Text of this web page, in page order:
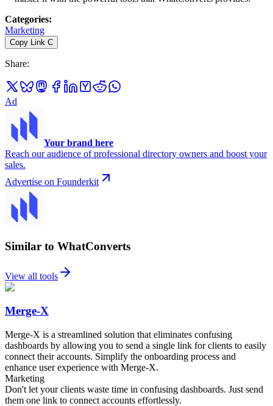
Categories:
Marketing
Copy Link C
Share:
Ad
Your brand here
Reach our audience of professional directory owners and boost your
sales.
Advertise on Founderkit
Similar to WhatConverts
View all tools
Merge-X
Merge-X is a streamlined solution that eliminates confusing
dashboards by allowing you to send a single link for clients to easily
connect their accounts. Simplify the onboarding process and
enhance user experience with Merge-X.
Marketing
Don't let your clients waste time in confusing dashboards. Just send
them one link to connect accounts effortlessly.